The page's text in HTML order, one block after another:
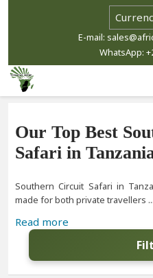
E-mail:
WhatsApp:
Our Top Best
Safari in
Southern Circuit Safari in
made for both private travellers ...
Read more